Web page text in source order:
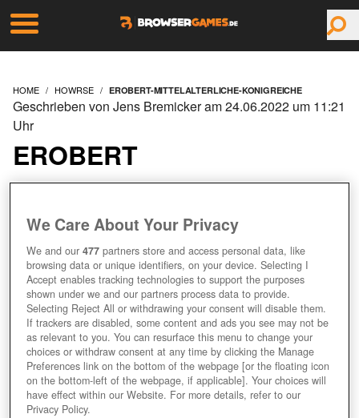
HOME HOWRSE EROBERT-MITTELALTERLICHE-KONIGREICHE
EROBERT
MITTELALTERLICHE
KÖNIGREICHE!
Geschrieben von Jens Bremicker am 24.06.2022 um 11:21
Uhr
We Care About Your Privacy
We and our477 partners store and access personal data, like
browsing data or unique identifiers, on your device. Selecting I
Accept enables tracking technologies to support the purposes
shown under we and our partners process data to provide.
Selecting Reject All or withdrawing your consent will disable them.
If trackers are disabled, some content and ads you see may not be
as relevant to you. You can resurface this menu to change your
choices or withdraw consent at any time by clicking the Manage
Preferences link on the bottom of the webpage [or the floating icon
on the bottom-left of the webpage, if applicable]. Your choices will
have effect within our Website. For more details, refer to our
Privacy Policy.